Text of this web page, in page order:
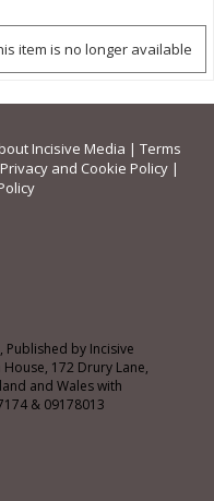
item is no longer available
Incisive Media | Terms
Privacy and Cookie Policy|
Published by Incisive
172 Drury Lane,
and Wales with
& 09178013